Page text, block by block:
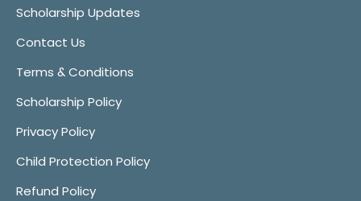
Scholarship Updates
Contact Us
Terms & Conditions
Scholarship Policy
Privacy Policy
Child Protection Policy
Refund Policy